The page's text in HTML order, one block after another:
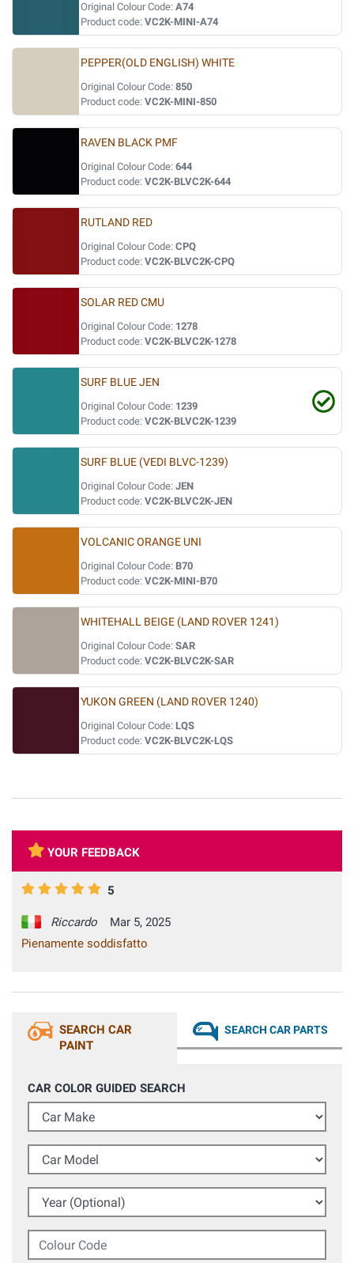
Original Colour Code: A74
Product code: VC2K-MINI-A74
PEPPER(OLD ENGLISH) WHITE
Original Colour Code: 850
Product code: VC2K-MINI-850
RAVEN BLACK PMF
Original Colour Code: 644
Product code: VC2K-BLVC2K-644
RUTLAND RED
Original Colour Code: CPQ
Product code: VC2K-BLVC2K-CPQ
SOLAR RED CMU
Original Colour Code: 1278
Product code: VC2K-BLVC2K-1278
SURF BLUE JEN
Original Colour Code: 1239
Product code: VC2K-BLVC2K-1239
SURF BLUE (VEDI BLVC-1239)
Original Colour Code: JEN
Product code: VC2K-BLVC2K-JEN
VOLCANIC ORANGE UNI
Original Colour Code: B70
Product code: VC2K-MINI-B70
WHITEHALL BEIGE (LAND ROVER 1241)
Original Colour Code: SAR
Product code: VC2K-BLVC2K-SAR
YUKON GREEN (LAND ROVER 1240)
Original Colour Code: LQS
Product code: VC2K-BLVC2K-LQS
YOUR FEEDBACK
5
Riccardo
Mar 5, 2025
Pienamente soddisfatto
SEARCH CAR
PAINT
SEARCH CAR PARTS
CAR COLOR GUIDED SEARCH
Car Make
Car Model
Year (Optional)
Colour Code